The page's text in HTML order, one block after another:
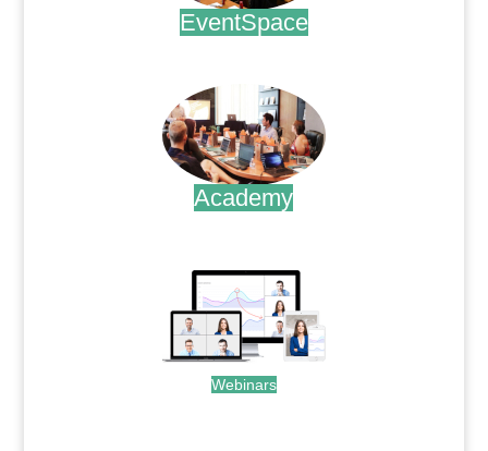
EventSpace
Academy
Webinars